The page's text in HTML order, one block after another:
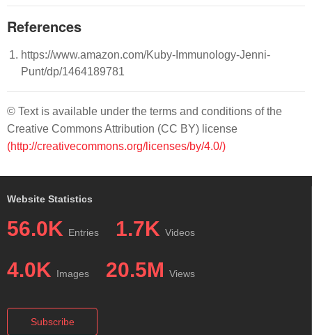
References
https://www.amazon.com/Kuby-Immunology-Jenni-
Punt/dp/1464189781
© Text is available under the terms and conditions of the
Creative Commons Attribution (CC BY) license
(http://creativecommons.org/licenses/by/4.0/)
Website Statistics
56.0K Entries 1.7K Videos
4.0K Images 20.5M Views
Subscribe